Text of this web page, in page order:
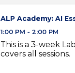
ALP Academy: AI
1:00 PM - 2:00 PM
This is a 3-week
covers all sessions.